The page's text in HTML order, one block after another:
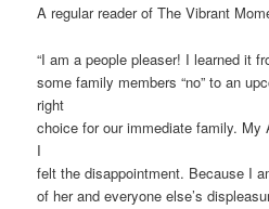
A regular reader of The Vibrant
“I am a people pleaser! I learned it
some family members “no” to an
right
choice for our immediate family. My
I
felt the disappointment. Because I
of her and everyone else’s